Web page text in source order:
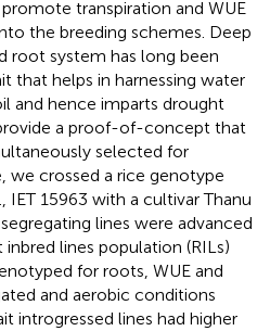
transpiration and WUE
the breeding schemes. Deep
root system has long been
that helps in harnessing water
and hence imparts drought
a proof-of-concept that
selected for
we crossed a rice genotype
15963 with a cultivar Thanu
lines were advanced
lines population (RILs)
for roots, WUE and
and aerobic conditions
introgressed lines had higher